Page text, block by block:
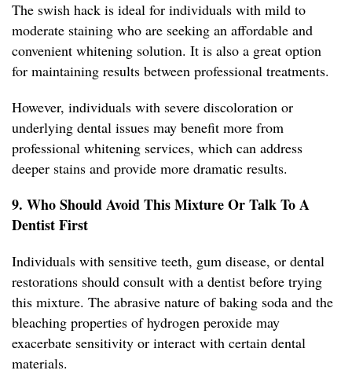
The swish hack is ideal for individuals with mild to
moderate staining who are seeking an affordable and
convenient whitening solution. It is also a great option
for maintaining results between professional treatments.
However, individuals with severe discoloration or
underlying dental issues may benefit more from
professional whitening services, which can address
deeper stains and provide more dramatic results.
9. Who Should Avoid This Mixture Or Talk To A
Dentist First
Individuals with sensitive teeth, gum disease, or dental
restorations should consult with a dentist before trying
this mixture. The abrasive nature of baking soda and the
bleaching properties of hydrogen peroxide may
exacerbate sensitivity or interact with certain dental
materials.